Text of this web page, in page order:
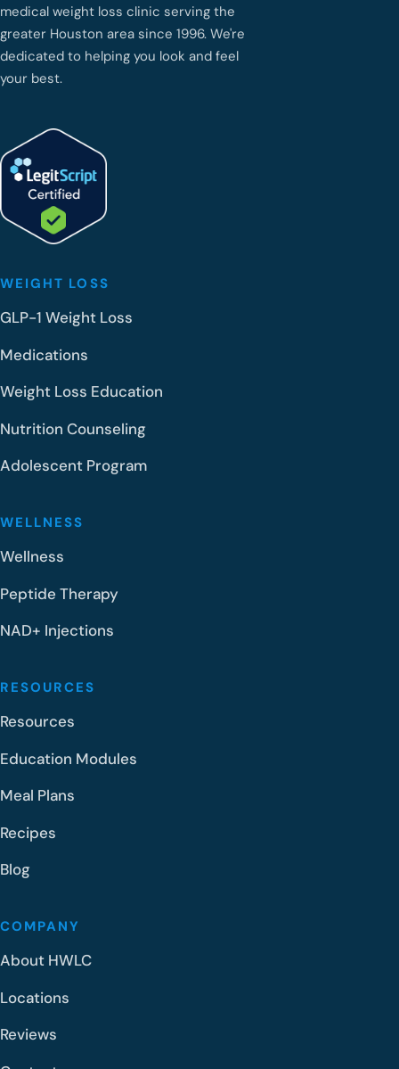
medical weight loss clinic serving the
greater Houston area since 1996. We're
dedicated to helping you look and feel
your best.
WEIGHT LOSS
GLP-1 Weight Loss
Medications
Weight Loss Education
Nutrition Counseling
Adolescent Program
WELLNESS
Wellness
Peptide Therapy
NAD+ Injections
RESOURCES
Resources
Education Modules
Meal Plans
Recipes
Blog
COMPANY
About HWLC
Locations
Reviews